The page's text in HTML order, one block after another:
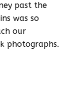
past the
was so
our
photographs.